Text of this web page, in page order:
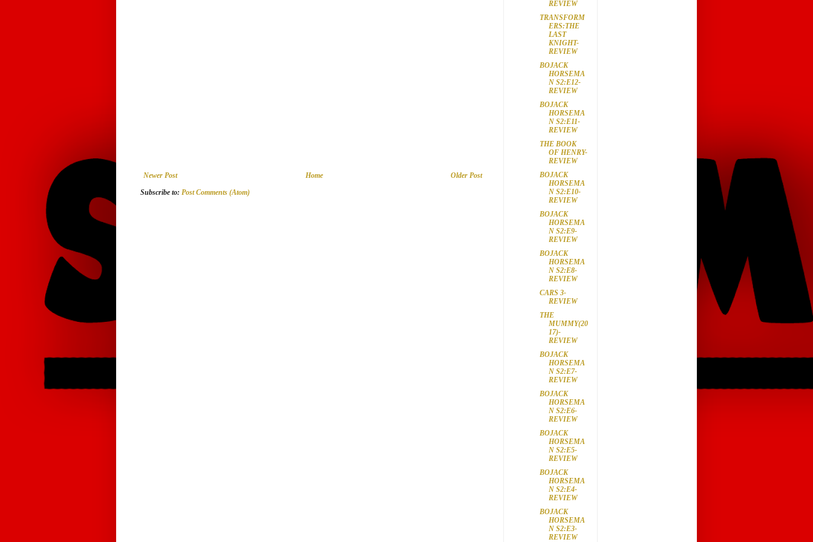
Newer Post Older Post
Home
Subscribe to: Post Comments (Atom)
REVIEW
TRANSFORM
ERS:THE
LAST
KNIGHT-
REVIEW
BOJACK
HORSEMA
N S2:E12-
REVIEW
BOJACK
HORSEMA
N S2:E11-
REVIEW
THE BOOK
OF HENRY-
REVIEW
BOJACK
HORSEMA
N S2:E10-
REVIEW
BOJACK
HORSEMA
N S2:E9-
REVIEW
BOJACK
HORSEMA
N S2:E8-
REVIEW
CARS 3-
REVIEW
THE
MUMMY(20
17)-
REVIEW
BOJACK
HORSEMA
N S2:E7-
REVIEW
BOJACK
HORSEMA
N S2:E6-
REVIEW
BOJACK
HORSEMA
N S2:E5-
REVIEW
BOJACK
HORSEMA
N S2:E4-
REVIEW
BOJACK
HORSEMA
N S2:E3-
REVIEW